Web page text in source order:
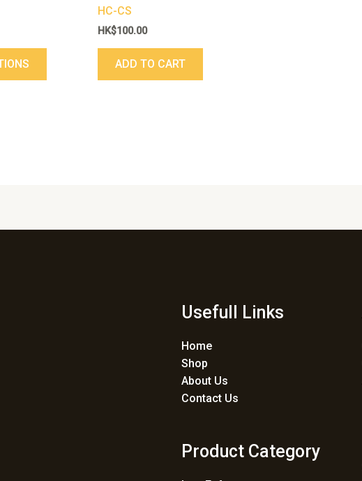
page
HC-CS
HK$100.00
ADD TO CART
Usefull Links
Home
Shop
About Us
Contact Us
Product Category